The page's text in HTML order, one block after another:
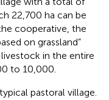
22,700 ha can be
cooperative, the
on grassland”
in the entire
to 10,000.
pastoral village.